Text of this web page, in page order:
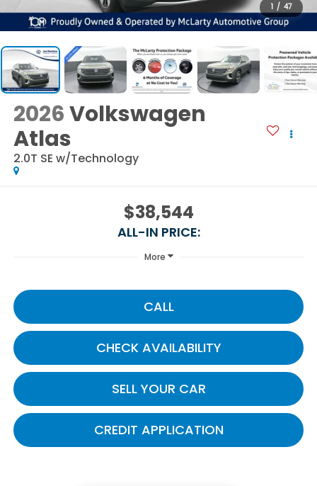
1 / 47
2026Volkswagen
Atlas
2.0T SE w/Technology
$38,544
ALL-IN PRICE:
More
CALL
CHECK AVAILABILITY
SELL YOUR CAR
CREDIT APPLICATION